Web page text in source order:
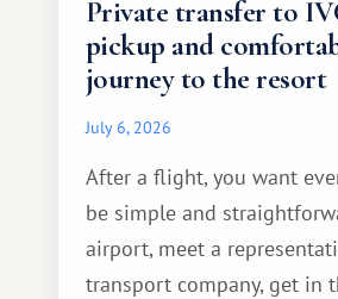
Private transfer to
pickup and
journey to the resort
July 6, 2026
After a flight, you want
be simple and
airport, meet a
transport company, get in